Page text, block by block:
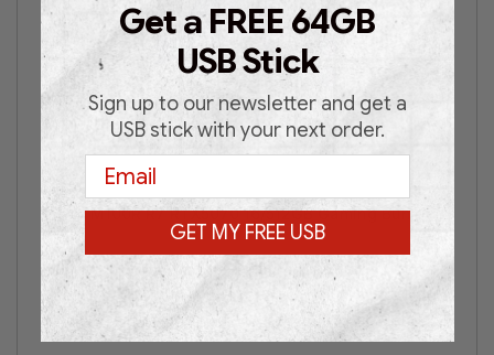
MSI M100R R7 RTX5070 16/512GB Gaming Bundle
AMD Ryzen™ 7 5700 | 16GB RAM | 512GB SSD | GeForce
RTX 5070 12GB | Win 11 Pro | 2 Years Warranty | Philips
27″ Monitor | MSI Keyboard & Mouse
Get a FREE 64GB
USB Stick
Sign up to our newsletter and get a
USB stick with your next order.
Email
GET MY FREE USB